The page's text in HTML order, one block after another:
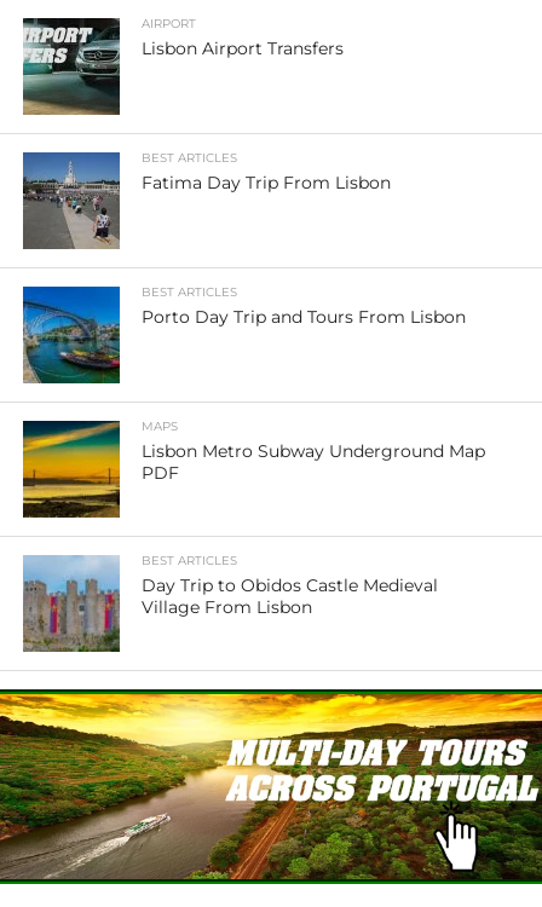
AIRPORT
Lisbon Airport Transfers
BEST ARTICLES
Fatima Day Trip From Lisbon
BEST ARTICLES
Porto Day Trip and Tours From Lisbon
MAPS
Lisbon Metro Subway Underground Map
PDF
BEST ARTICLES
Day Trip to Obidos Castle Medieval
Village From Lisbon